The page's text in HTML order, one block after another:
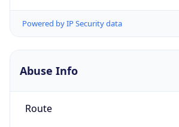
Powered by IP Security data
Abuse Info
Route